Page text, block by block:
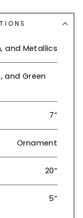
and Metallics
and Green
7”
Ornament
20”
5”